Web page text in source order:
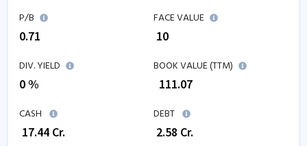
P/B
0.71
FACE VALUE
₹ 10
DIV. YIELD
0 %
BOOK VALUE (TTM)
111.07
CASH
17.44 Cr.
DEBT
2.58 Cr.